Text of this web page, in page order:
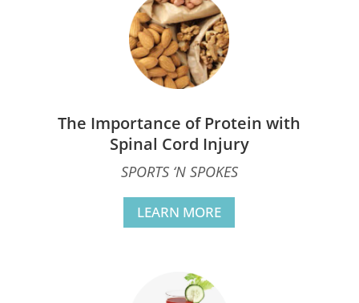
The Importance of Protein with
Spinal Cord Injury
SPORTS ‘N SPOKES
LEARN MORE